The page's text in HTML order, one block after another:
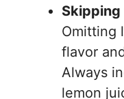
Skipping
Omitting
flavor
Always
lemon